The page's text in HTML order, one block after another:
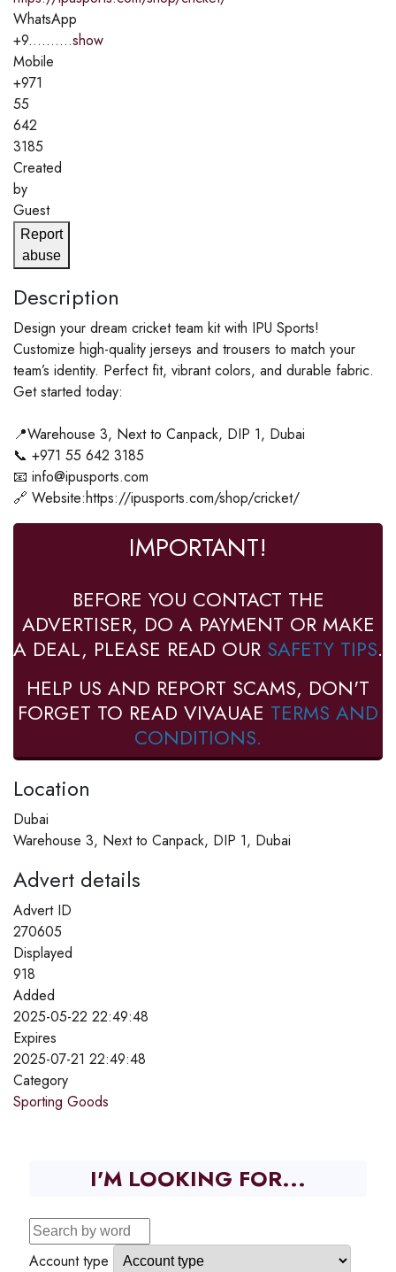
WhatsApp
+9..........show
Mobile
+971
55
642
3185
Created
by
Guest
Report
abuse
Description
Design your dream cricket team kit with IPU Sports!
Customize high-quality jerseys and trousers to match your
team’s identity. Perfect fit, vibrant colors, and durable fabric.
Get started today:
📍Warehouse 3, Next to Canpack, DIP 1, Dubai
📞 +971 55 642 3185
📧 info@ipusports.com
🔗 Website:https://ipusports.com/shop/cricket/
IMPORTANT!
BEFORE YOU CONTACT THE
ADVERTISER, DO A PAYMENT OR MAKE
A DEAL, PLEASE READ OUR SAFETY TIPS.
HELP US AND REPORT SCAMS, DON'T
FORGET TO READ VIVAUAE TERMS AND
CONDITIONS.
Location
Dubai
Warehouse 3, Next to Canpack, DIP 1, Dubai
Advert details
Advert ID
270605
Displayed
918
Added
2025-05-22 22:49:48
Expires
2025-07-21 22:49:48
Category
Sporting Goods
I'M LOOKING FOR...
Account type